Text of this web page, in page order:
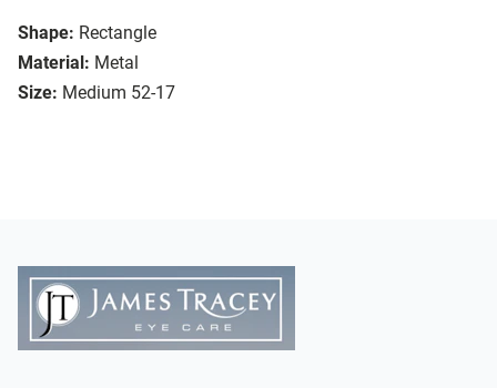
Shape: Rectangle
Material: Metal
Size: Medium 52-17